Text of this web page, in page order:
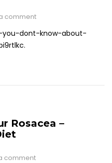
comment
dont-know-about-
Rosacea –
comment